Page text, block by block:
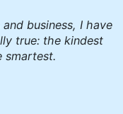
business, I have
true: the kindest
smartest.